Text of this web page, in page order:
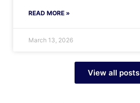
READ MORE »
March 13, 2026
View all posts